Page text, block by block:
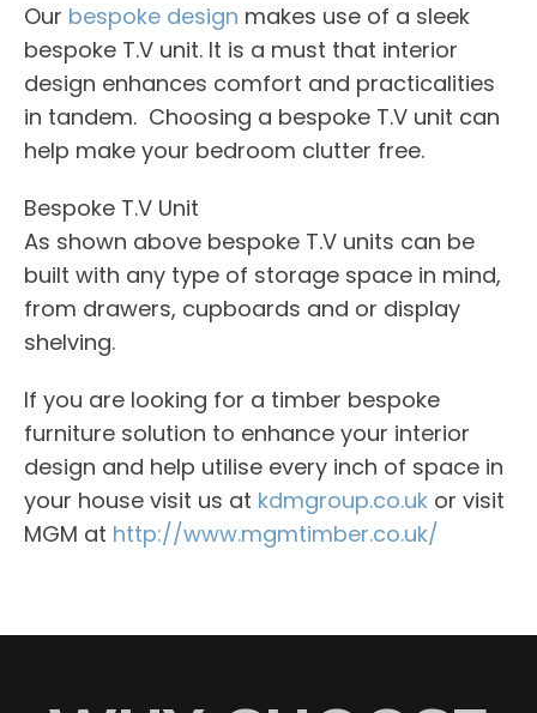
Our bespoke design makes use of a sleek
bespoke T.V unit. It is a must that interior
design enhances comfort and practicalities
in tandem. Choosing a bespoke T.V unit can
help make your bedroom clutter free.
Bespoke T.V Unit
As shown above bespoke T.V units can be
built with any type of storage space in mind,
from drawers, cupboards and or display
shelving.
If you are looking for a timber bespoke
furniture solution to enhance your interior
design and help utilise every inch of space in
your house visit us at kdmgroup.co.uk or visit
MGM at http://www.mgmtimber.co.uk/